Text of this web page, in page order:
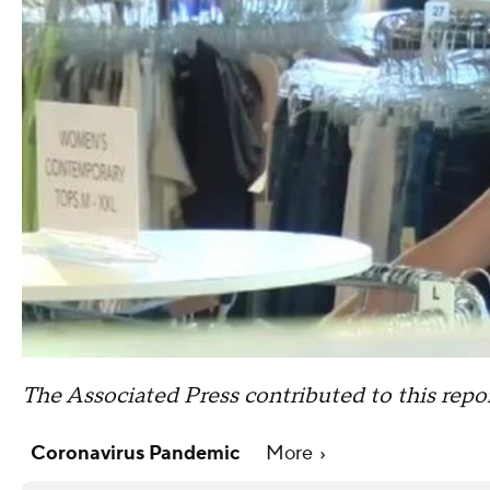
The Associated Press contributed to this
Coronavirus Pandemic More